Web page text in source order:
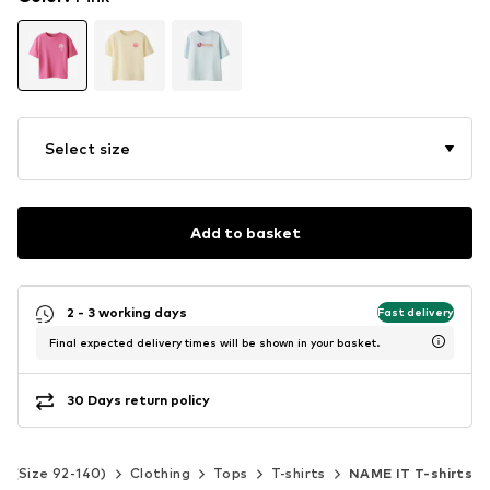
Select size
Add to basket
2 - 3 working days Fast delivery
Final expected delivery times will be shown in your basket.
30 Days return policy
(Size 92-140) Clothing Tops T-shirts NAME IT T-shirts